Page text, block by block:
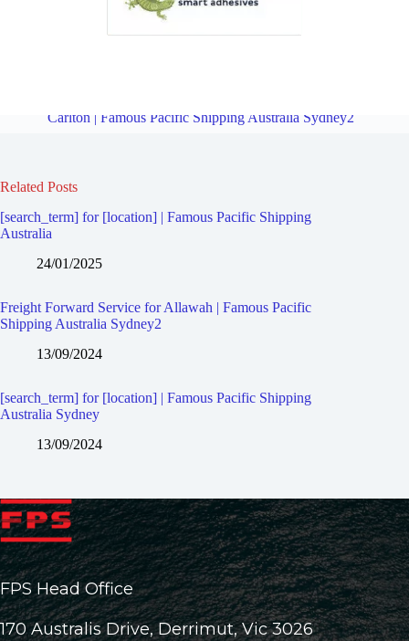
Carlton | Famous Pacific Shipping Australia Sydney2
Related Posts
[search_term] for [location] | Famous Pacific Shipping
Australia
24/01/2025
Freight Forward Service for Allawah | Famous Pacific
Shipping Australia Sydney2
13/09/2024
[search_term] for [location] | Famous Pacific Shipping
Australia Sydney
13/09/2024
FPS Head Office
170 Australis Drive, Derrimut, Vic 3026